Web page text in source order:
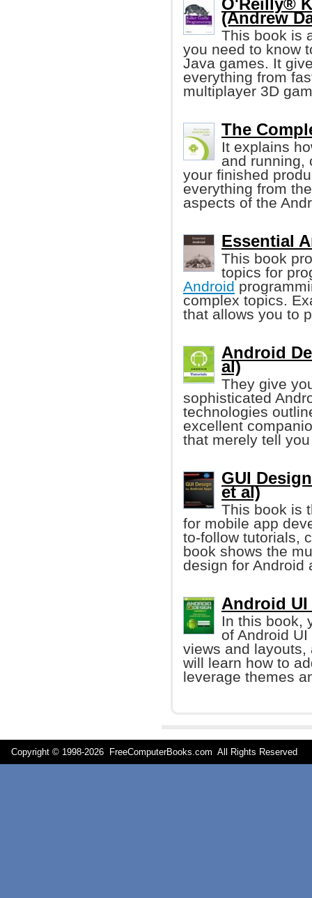
O'Reilly®
(Andrew
This book is
you need to know
Java games. It
everything from
multiplayer 3D
The
It explains
and running,
your finished
everything from
aspects of the
Essential
This book
topics for
Android
complex topics.
that allows you to
Android
al)
They give
sophisticated
technologies
excellent
that merely tell
GUI
et al)
This book is
for mobile app
to-follow tutorials,
book shows the
design for Android
Android UI
In this book,
of Android
views and layouts,
will learn how to
leverage themes
Copyright © 1998-2026 FreeComputerBooks.com All Rights